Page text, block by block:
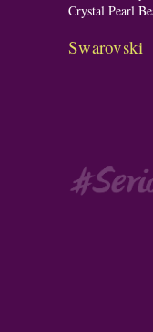
Crystal Pearl
Swarovski